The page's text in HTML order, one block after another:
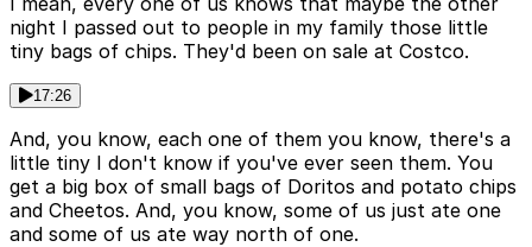
night I passed out to people in my family those little
tiny bags of chips. They'd been on sale at Costco.
17:26
And, you know, each one of them you know, there's a
little tiny I don't know if you've ever seen them. You
get a big box of small bags of Doritos and potato chips
and Cheetos. And, you know, some of us just ate one
and some of us ate way north of one.